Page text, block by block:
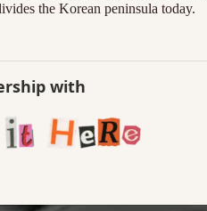
the Korean peninsula today.
with